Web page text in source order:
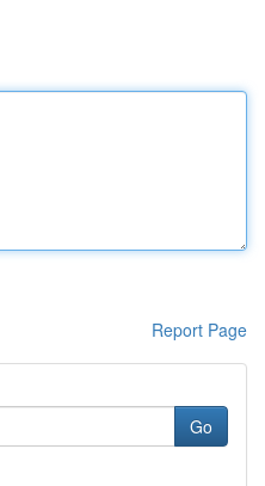
Report Page
Go